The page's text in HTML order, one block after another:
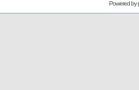
Powered by